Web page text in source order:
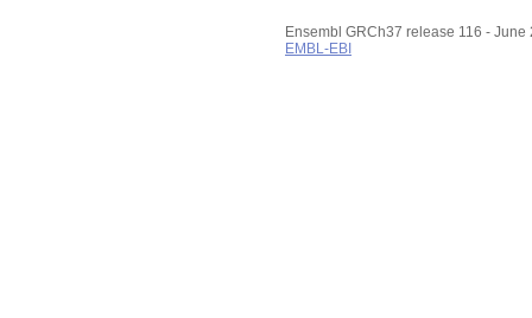
Ensembl GRCh37 release 116 - June
EMBL-EBI